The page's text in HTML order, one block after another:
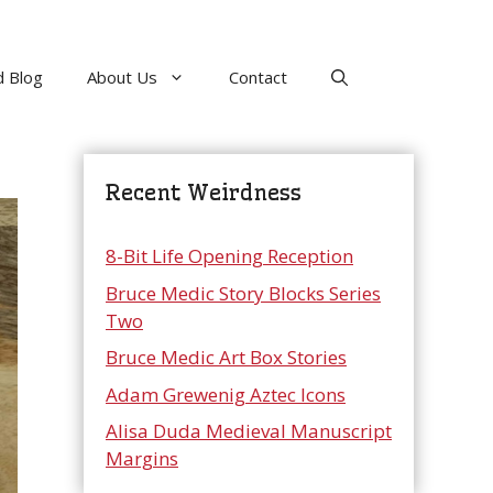
Blog About Us Contact
Recent Weirdness
8-Bit Life Opening Reception
Bruce Medic Story Blocks Series
Two
Bruce Medic Art Box Stories
Adam Grewenig Aztec Icons
Alisa Duda Medieval Manuscript
Margins